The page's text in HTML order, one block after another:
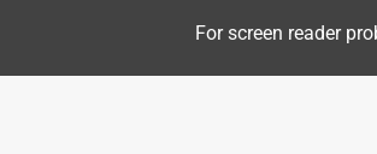
For screen reader